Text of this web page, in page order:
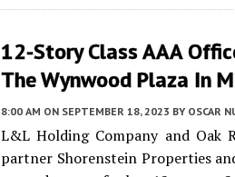
12-Story Class AAA
The Wynwood Plaza In
8:00 AM ON SEPTEMBER 18, 2023 BY OSCAR
L&L Holding Company and Oak
partner Shorenstein Properties